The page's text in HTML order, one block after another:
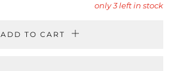
only3left in stock
ADD TO CART